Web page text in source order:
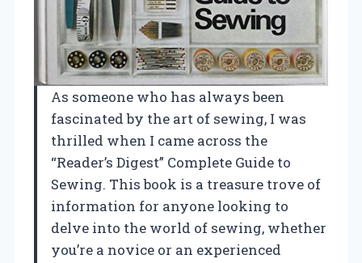
As someone who has always been
fascinated by the art of sewing, I was
thrilled when I came across the
“Reader’s Digest” Complete Guide to
Sewing. This book is a treasure trove of
information for anyone looking to
delve into the world of sewing, whether
you’re a novice or an experienced